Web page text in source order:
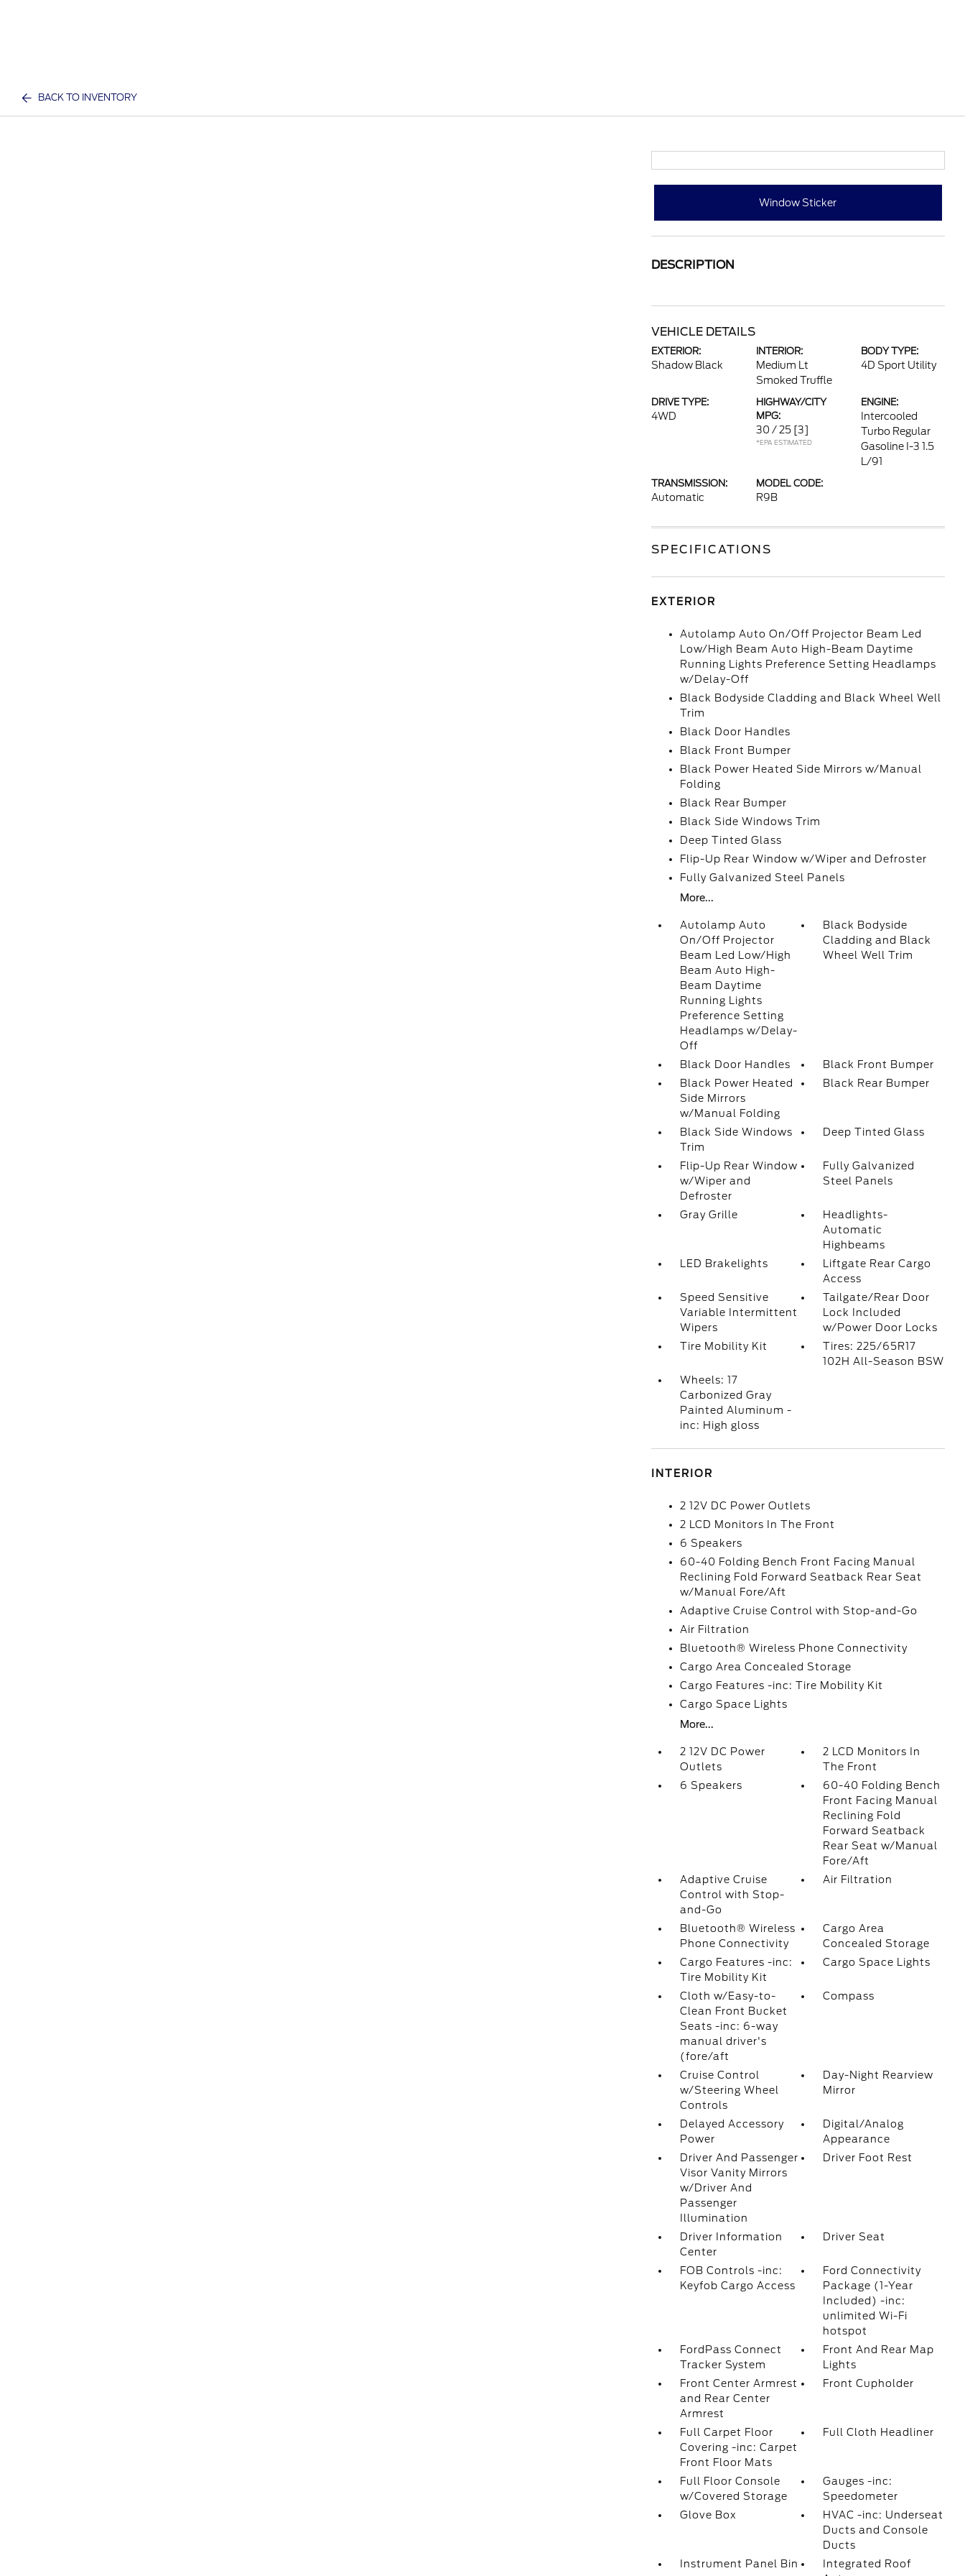
BACK TO INVENTORY
Window Sticker
DESCRIPTION
VEHICLE DETAILS
EXTERIOR:
Shadow Black
INTERIOR:
Medium Lt
Smoked Truffle
BODY TYPE:
4D Sport Utility
DRIVE TYPE:
4WD
HIGHWAY/CITY
MPG:
30 / 25 [3]
*EPA ESTIMATED
ENGINE:
Intercooled
Turbo Regular
Gasoline I-3 1.5
L/91
TRANSMISSION:
Automatic
MODEL CODE:
R9B
SPECIFICATIONS
EXTERIOR
Autolamp Auto On/Off Projector Beam Led
Low/High Beam Auto High-Beam Daytime
Running Lights Preference Setting Headlamps
w/Delay-Off
Black Bodyside Cladding and Black Wheel Well
Trim
Black Door Handles
Black Front Bumper
Black Power Heated Side Mirrors w/Manual
Folding
Black Rear Bumper
Black Side Windows Trim
Deep Tinted Glass
Flip-Up Rear Window w/Wiper and Defroster
Fully Galvanized Steel Panels
More...
Autolamp Auto
On/Off Projector
Beam Led Low/High
Beam Auto High-
Beam Daytime
Running Lights
Preference Setting
Headlamps w/Delay-
Off
Black Bodyside
Cladding and Black
Wheel Well Trim
Black Door Handles
Black Front Bumper
Black Power Heated
Side Mirrors
w/Manual Folding
Black Rear Bumper
Black Side Windows
Trim
Deep Tinted Glass
Flip-Up Rear Window
w/Wiper and
Defroster
Fully Galvanized
Steel Panels
Gray Grille
Headlights-
Automatic
Highbeams
LED Brakelights
Liftgate Rear Cargo
Access
Speed Sensitive
Variable Intermittent
Wipers
Tailgate/Rear Door
Lock Included
w/Power Door Locks
Tire Mobility Kit
Tires: 225/65R17
102H All-Season BSW
Wheels: 17
Carbonized Gray
Painted Aluminum -
inc: High gloss
INTERIOR
2 12V DC Power Outlets
2 LCD Monitors In The Front
6 Speakers
60-40 Folding Bench Front Facing Manual
Reclining Fold Forward Seatback Rear Seat
w/Manual Fore/Aft
Adaptive Cruise Control with Stop-and-Go
Air Filtration
Bluetooth® Wireless Phone Connectivity
Cargo Area Concealed Storage
Cargo Features -inc: Tire Mobility Kit
Cargo Space Lights
More...
2 12V DC Power
Outlets
2 LCD Monitors In
The Front
6 Speakers
60-40 Folding Bench
Front Facing Manual
Reclining Fold
Forward Seatback
Rear Seat w/Manual
Fore/Aft
Adaptive Cruise
Control with Stop-
and-Go
Air Filtration
Bluetooth® Wireless
Phone Connectivity
Cargo Area
Concealed Storage
Cargo Features -inc:
Tire Mobility Kit
Cargo Space Lights
Cloth w/Easy-to-
Clean Front Bucket
Seats -inc: 6-way
manual driver's
(fore/aft
Compass
Cruise Control
w/Steering Wheel
Controls
Day-Night Rearview
Mirror
Delayed Accessory
Power
Digital/Analog
Appearance
Driver And Passenger
Visor Vanity Mirrors
w/Driver And
Passenger
Illumination
Driver Foot Rest
Driver Information
Center
Driver Seat
FOB Controls -inc:
Keyfob Cargo Access
Ford Connectivity
Package (1-Year
Included) -inc:
unlimited Wi-Fi
hotspot
FordPass Connect
Tracker System
Front And Rear Map
Lights
Front Center Armrest
and Rear Center
Armrest
Front Cupholder
Full Carpet Floor
Covering -inc: Carpet
Front Floor Mats
Full Cloth Headliner
Full Floor Console
w/Covered Storage
Gauges -inc:
Speedometer
Glove Box
HVAC -inc: Underseat
Ducts and Console
Ducts
Instrument Panel Bin
Integrated Roof